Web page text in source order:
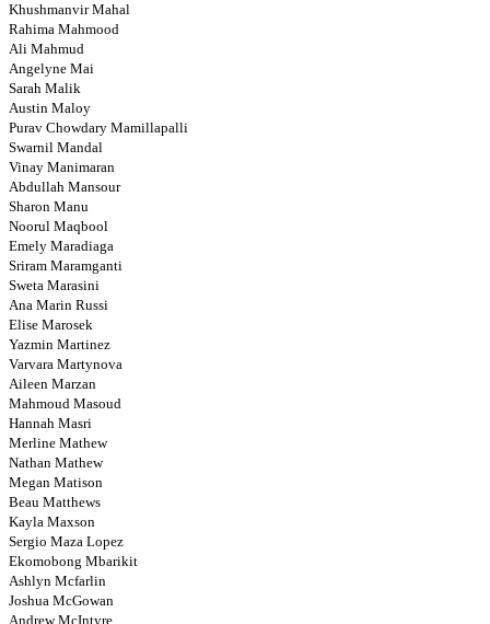
Khushmanvir Mahal
Rahima Mahmood
Ali Mahmud
Angelyne Mai
Sarah Malik
Austin Maloy
Purav Chowdary Mamillapalli
Swarnil Mandal
Vinay Manimaran
Abdullah Mansour
Sharon Manu
Noorul Maqbool
Emely Maradiaga
Sriram Maramganti
Sweta Marasini
Ana Marin Russi
Elise Marosek
Yazmin Martinez
Varvara Martynova
Aileen Marzan
Mahmoud Masoud
Hannah Masri
Merline Mathew
Nathan Mathew
Megan Matison
Beau Matthews
Kayla Maxson
Sergio Maza Lopez
Ekomobong Mbarikit
Ashlyn Mcfarlin
Joshua McGowan
Andrew McIntyre